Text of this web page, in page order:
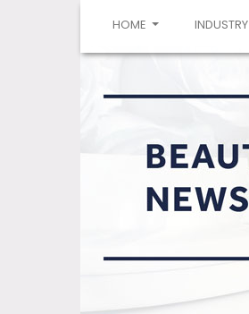
HOME (CURRENT)INDUSTRY